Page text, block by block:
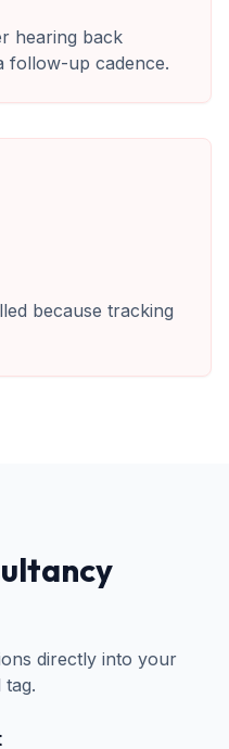
hearing back
follow-up cadence.
because tracking
directly into your
tag.